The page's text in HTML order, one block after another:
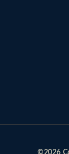
©2026